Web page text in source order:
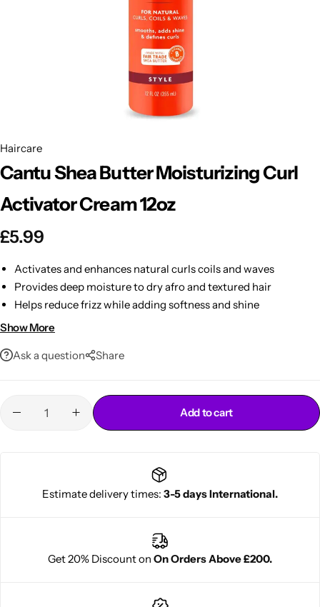
Haircare
Cantu Shea Butter Moisturizing Curl
Activator Cream 12oz
£5.99
Activates and enhances natural curls coils and waves
Provides deep moisture to dry afro and textured hair
Helps reduce frizz while adding softness and shine
Ideal for natural curly coily and transitioning hair
Show More
Ask a question Share
Add to cart
Estimate delivery times: 3-5 days International.
Get 20% Discount on On Orders Above £200.
POPULAR
EBIN HOT
DARK & LOVELY
Ultra Hold Lace Wig Adhesive
Cantu Next day Revitalizer
Shop Now